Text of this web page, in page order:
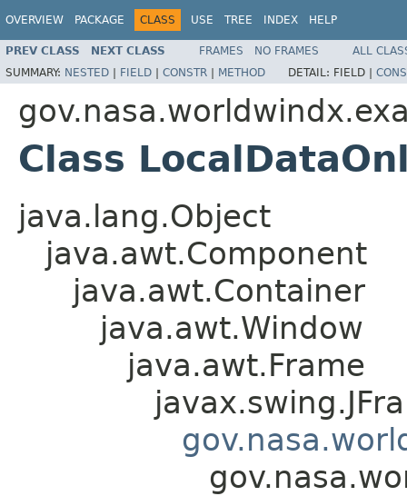
OVERVIEW PACKAGE CLASS USE TREE INDEX HELP
PREV CLASS NEXT CLASS FRAMES NO FRAMES
ALL
SUMMARY: NESTED | FIELD | CONSTR | METHOD DETAIL: FIELD |
Class
java.lang.Object
java.awt.Component
java.awt.Container
java.awt.Window
java.awt.Frame